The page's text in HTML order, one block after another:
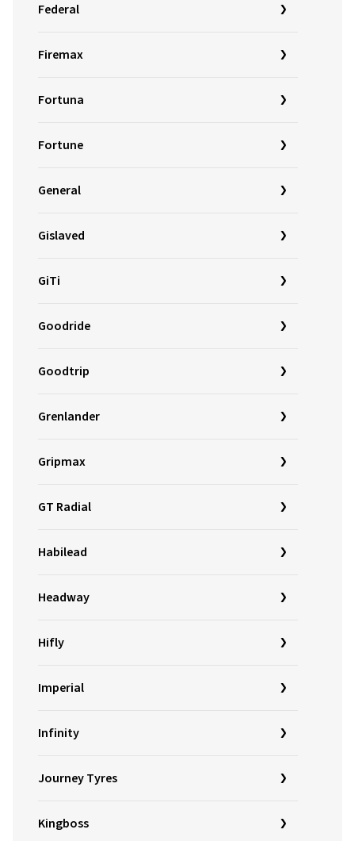
Federal
Firemax
Fortuna
Fortune
General
Gislaved
GiTi
Goodride
Goodtrip
Grenlander
Gripmax
GT Radial
Habilead
Headway
Hifly
Imperial
Infinity
Journey Tyres
Kingboss